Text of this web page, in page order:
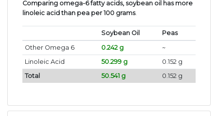
Comparing omega-6 fatty acids, soybean oil has more
linoleic acid than pea per 100 grams.
Soybean Oil
Peas
Other Omega 6
0.242 g
~
Linoleic Acid
50.299 g
0.152 g
Total
50.541 g 0.152 g